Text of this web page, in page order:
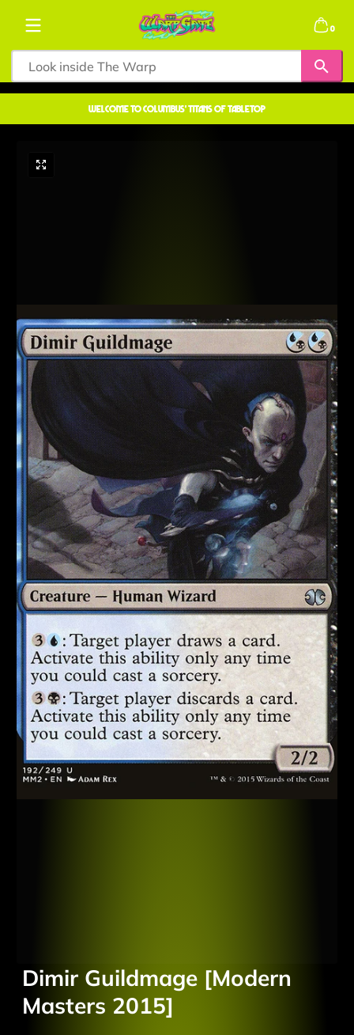
Skip to content
0
welcome to COLUMBUS' TITANS OF TABLETOP
Dimir Guildmage [Modern
Masters 2015]